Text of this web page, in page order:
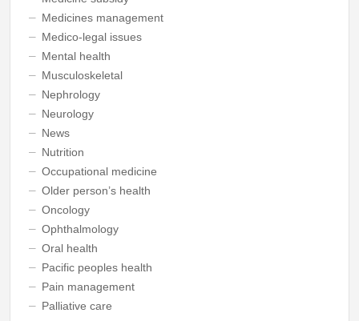
Medicines management
Medico-legal issues
Mental health
Musculoskeletal
Nephrology
Neurology
News
Nutrition
Occupational medicine
Older person’s health
Oncology
Ophthalmology
Oral health
Pacific peoples health
Pain management
Palliative care